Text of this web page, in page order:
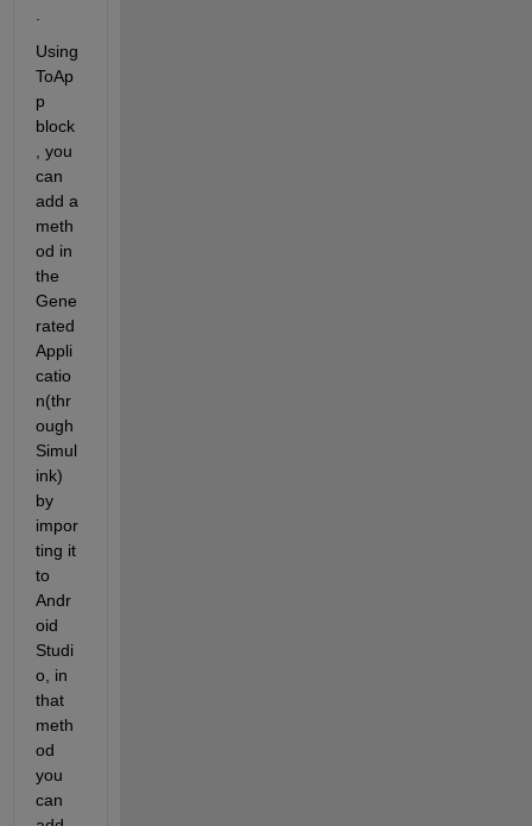
Using
ToAp
p
block
, you
can
add a
meth
od in
the
Gene
rated
Appli
catio
n(thr
ough
Simul
ink)
by
impor
ting it
to
Andr
oid
Studi
o, in
that
meth
od
you
can